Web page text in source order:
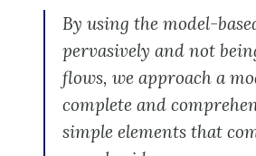
By using the model-
pervasively and not
flows, we approach a
complete and
simple elements that